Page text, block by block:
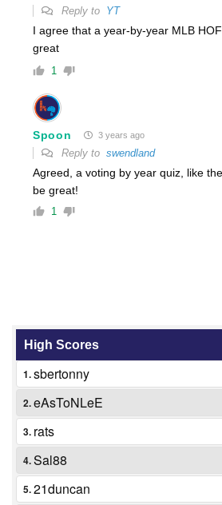
Reply to YT
I agree that a year-by-year MLB
great
1
Spoon 3 years ago
Reply to swendland
Agreed, a voting by year quiz, like
be great!
1
High Scores
1.sbertonny
2.eAsToNLeE
3. rats
4.Sal88
5.21duncan